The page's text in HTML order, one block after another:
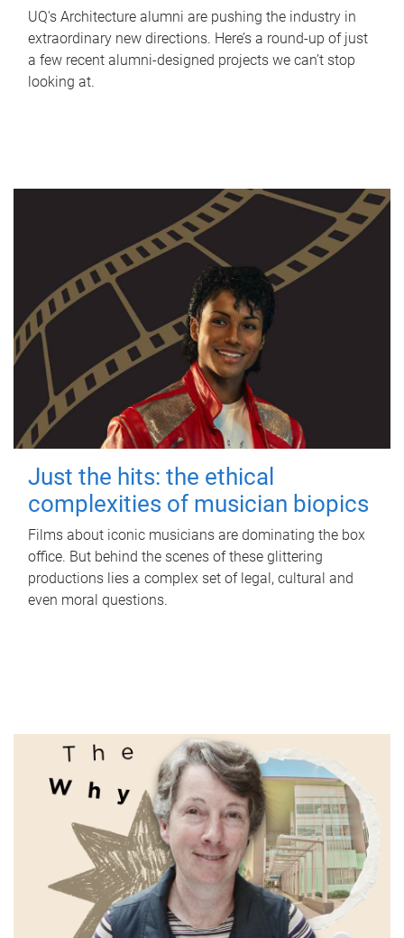
UQ's Architecture alumni are pushing the industry in
extraordinary new directions. Here’s a round-up of just
a few recent alumni-designed projects we can’t stop
looking at.
Just the hits: the ethical
complexities of musician biopics
Films about iconic musicians are dominating the box
office. But behind the scenes of these glittering
productions lies a complex set of legal, cultural and
even moral questions.